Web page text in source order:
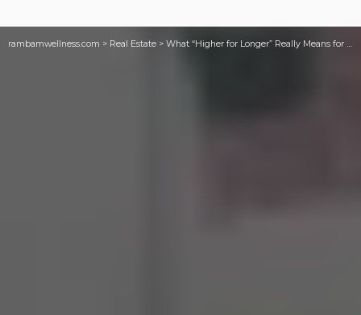
rambamwellness.com > Real Estate > What “Higher for Longer” Really Means for Small Landlords